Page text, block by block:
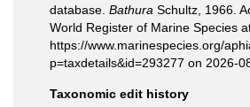
database. Bathura Schultz, 1966.
World Register of Marine Species
https://www.marinespecies.org/
p=taxdetails&id=293277 on 2026-
Taxonomic edit history